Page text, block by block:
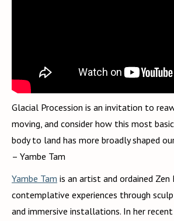
Glacial Procession is an invitation to
moving, and consider how this most
body to land has more broadly shaped
– Yambe Tam
Yambe Tam is an artist and ordained Zen
contemplative experiences through
and immersive installations. In her